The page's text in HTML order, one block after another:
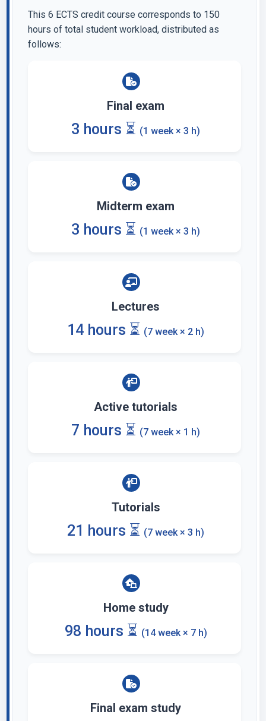
This 6 ECTS credit course corresponds to 150
hours of total student workload, distributed as
follows:
Final exam
3 hours ⏳ (1 week × 3 h)
Midterm exam
3 hours ⏳ (1 week × 3 h)
Lectures
14 hours ⏳ (7 week × 2 h)
Active tutorials
7 hours ⏳ (7 week × 1 h)
Tutorials
21 hours ⏳ (7 week × 3 h)
Home study
98 hours ⏳ (14 week × 7 h)
Final exam study